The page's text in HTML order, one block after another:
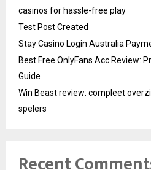
casinos for hassle-free play
Test Post Created
Stay Casino Login Australia
Best Free OnlyFans Acc Review:
Guide
Win Beast review: compleet
spelers
Recent